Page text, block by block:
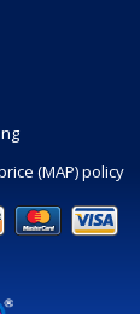
(MAP) policy